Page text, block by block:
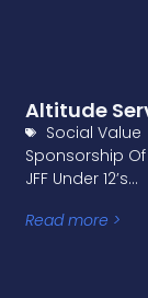
Altitude
Social Value
Sponsorship
JFF Under 12’s…
Read more >